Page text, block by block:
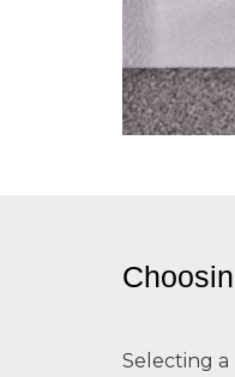
Selecting